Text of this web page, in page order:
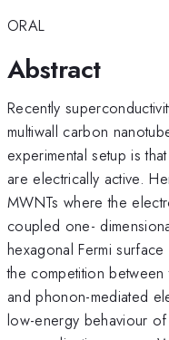
ORAL
Abstract
Recently
multiwall carbon
experimental setup is
are electrically active.
MWNTs where the
coupled one-
hexagonal Fermi
the competition
and phonon-mediated
low-energy behaviour